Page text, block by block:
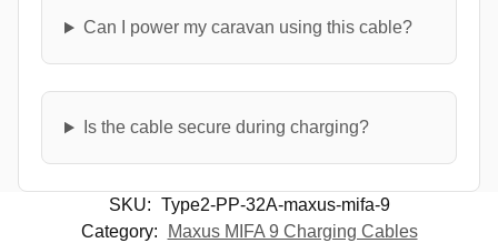
Can I power my caravan using this cable?
Is the cable secure during charging?
SKU: Type2-PP-32A-maxus-mifa-9
Category:
Maxus MIFA 9 Charging Cables